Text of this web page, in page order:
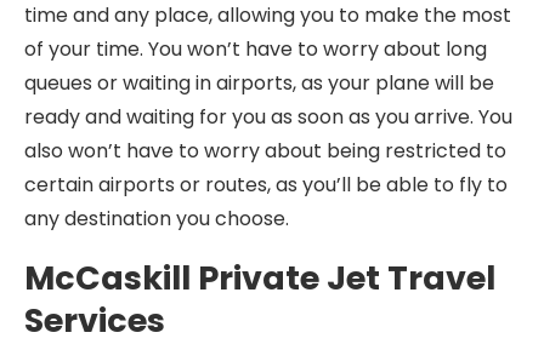
time and any place, allowing you to make the most
of your time. You won’t have to worry about long
queues or waiting in airports, as your plane will be
ready and waiting for you as soon as you arrive. You
also won’t have to worry about being restricted to
certain airports or routes, as you’ll be able to fly to
any destination you choose.
McCaskill Private Jet Travel
Services